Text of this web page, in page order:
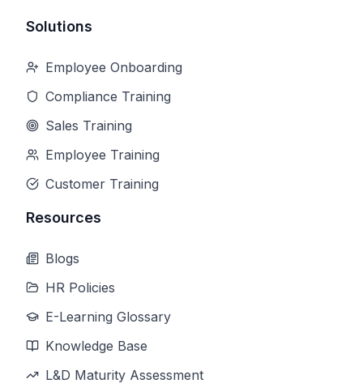
Solutions
Employee Onboarding
Compliance Training
Sales Training
Employee Training
Customer Training
Resources
Blogs
HR Policies
E-Learning Glossary
Knowledge Base
L&D Maturity Assessment